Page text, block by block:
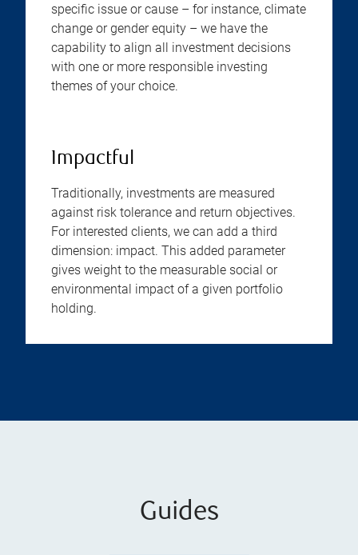
specific issue or cause – for instance, climate
change or gender equity – we have the
capability to align all investment decisions
with one or more responsible investing
themes of your choice.
Impactful
Traditionally, investments are measured
against risk tolerance and return objectives.
For interested clients, we can add a third
dimension: impact. This added parameter
gives weight to the measurable social or
environmental impact of a given portfolio
holding.
Guides